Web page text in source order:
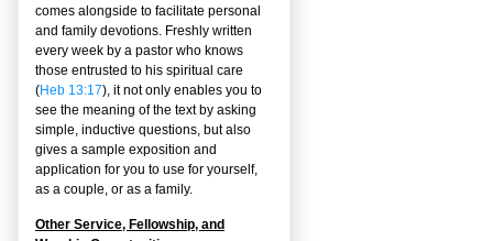
comes alongside to facilitate personal
and family devotions. Freshly written
every week by a pastor who knows
those entrusted to his spiritual care
(Heb 13:17), it not only enables you to
see the meaning of the text by asking
simple, inductive questions, but also
gives a sample exposition and
application for you to use for yourself,
as a couple, or as a family.
Other Service, Fellowship, and